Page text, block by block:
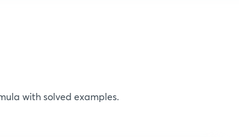
with solved examples.